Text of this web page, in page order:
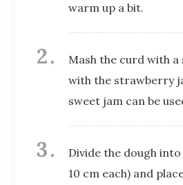
warm up a bit.
Mash the curd with a spoon and mix
with the strawberry
sweet jam can be
Divide the dough into squares (about
10 cm each) and